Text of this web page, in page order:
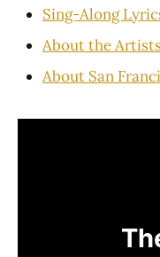
Sing-Along
About the
About San